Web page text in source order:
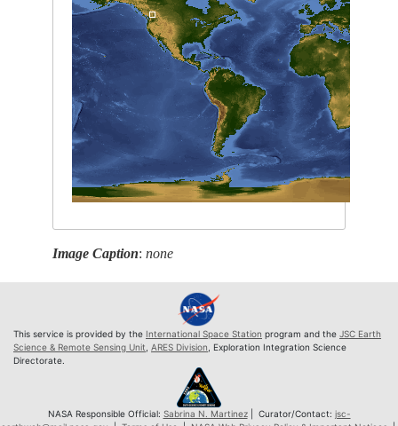
Image Caption:none
This service is provided by the International Space Station program and the JSC Earth
Science & Remote Sensing Unit, ARES Division, Exploration Integration Science
Directorate.
NASA Responsible Official: Sabrina N. Martinez| Curator/Contact: jsc-